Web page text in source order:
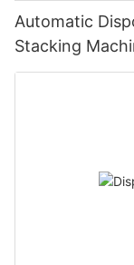
Automatic
Stacking